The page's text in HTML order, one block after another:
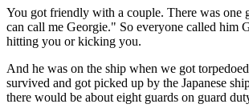
You got friendly with a couple. There was one
can call me Georgie." So everyone called him
hitting you or kicking you.
And he was on the ship when we got
survived and got picked up by the Japanese
there would be about eight guards on guard